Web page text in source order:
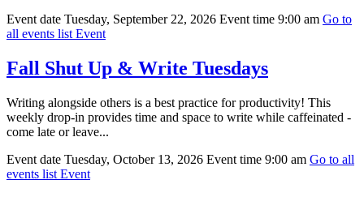
Event date Tuesday, September 22, 2026 Event time 9:00 am Go to
all events list Event
Fall Shut Up & Write Tuesdays
Writing alongside others is a best practice for productivity! This
weekly drop-in provides time and space to write while caffeinated -
come late or leave...
Event date Tuesday, October 13, 2026 Event time 9:00 am Go to all
events list Event